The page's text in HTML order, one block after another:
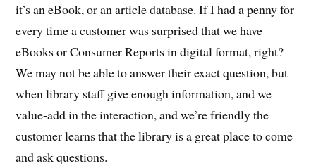
it’s an eBook, or an article database. If I had a penny for
every time a customer was surprised that we have
eBooks or Consumer Reports in digital format, right?
We may not be able to answer their exact question, but
when library staff give enough information, and we
value-add in the interaction, and we’re friendly the
customer learns that the library is a great place to come
and ask questions.